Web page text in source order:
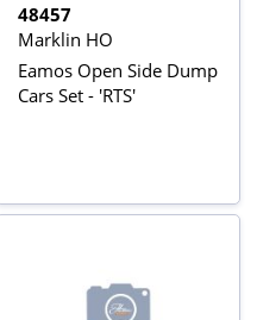
48457
Marklin HO
Eamos Open Side Dump
Cars Set - 'RTS'